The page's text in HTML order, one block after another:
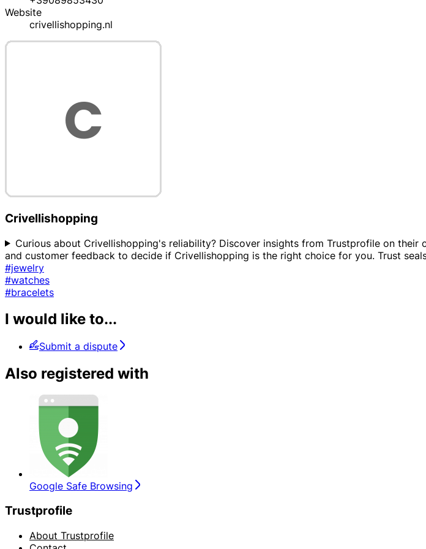
Website
crivellishopping.nl
Crivellishopping
Curious about Crivellishopping's reliability? Discover insights from Trustprofile on
and customer feedback to decide if Crivellishopping is the right choice for you. Trust
#jewelry
#watches
#bracelets
I would like to...
Submit a dispute
Also registered with
Google Safe Browsing
Trustprofile
About Trustprofile